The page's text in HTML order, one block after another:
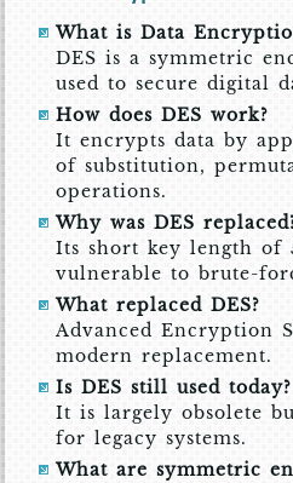
What is Data
DES is a symmetric
used to secure digital
How does DES work?
It encrypts data by
of substitution,
operations.
Why was DES
Its short key length of
vulnerable to brute-
What replaced DES?
Advanced Encryption
modern replacement.
Is DES still used today?
It is largely obsolete
for legacy systems.
What are symmetric